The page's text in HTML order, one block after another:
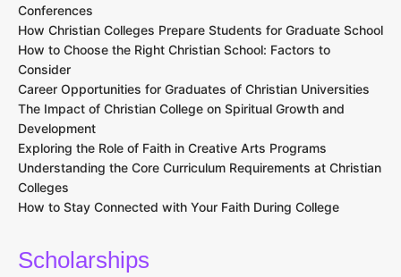
Conferences
How Christian Colleges Prepare Students for Graduate School
How to Choose the Right Christian School: Factors to
Consider
Career Opportunities for Graduates of Christian Universities
The Impact of Christian College on Spiritual Growth and
Development
Exploring the Role of Faith in Creative Arts Programs
Understanding the Core Curriculum Requirements at Christian
Colleges
How to Stay Connected with Your Faith During College
Scholarships